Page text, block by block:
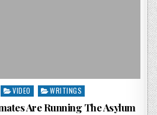
VIDEO WRITINGS
Are Running The Asylum